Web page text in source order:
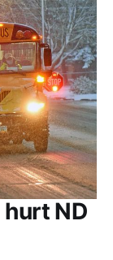
ND